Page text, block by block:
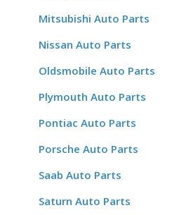
Mitsubishi Auto Parts
Nissan Auto Parts
Oldsmobile Auto Parts
Plymouth Auto Parts
Pontiac Auto Parts
Porsche Auto Parts
Saab Auto Parts
Saturn Auto Parts